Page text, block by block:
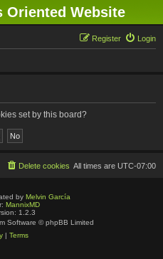
Oriented Website
Login
Register
set by this board?
All times are UTC-07:00
Delete cookies
by Melvin García
MannixMD
1.2.3
Software © phpBB Limited
| Terms